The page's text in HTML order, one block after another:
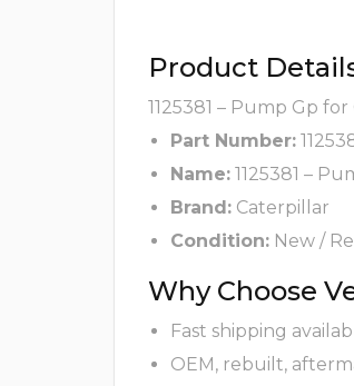
Product
1125381 – Pump Gp
Part Number:
Name: 1125381 –
Brand: Caterpillar
Condition: New /
Why Choose
Fast shipping
OEM, rebuilt,